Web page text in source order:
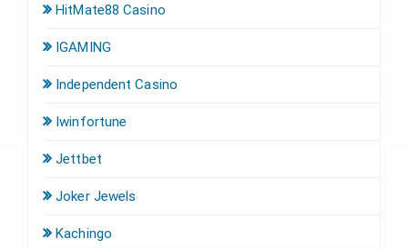
HitMate88 Casino
IGAMING
Independent Casino
Iwinfortune
Jettbet
Joker Jewels
Kachingo